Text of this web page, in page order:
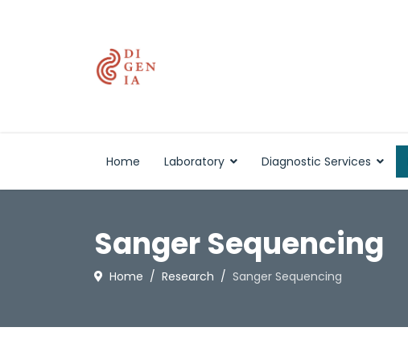
Home Laboratory Diagnostic Services
Sanger Sequencing
Home Research Sanger Sequencing